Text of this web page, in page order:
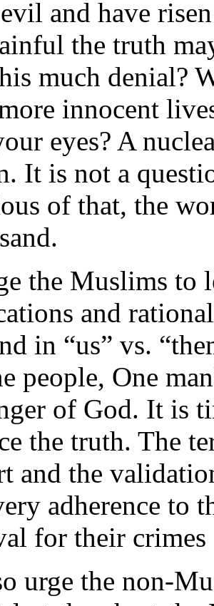
and have
the truth
much denial?
innocent
eyes? A
It is not a
of that, the
the Muslims to
and
in “us” vs.
people, One
of God. It is
the truth. The
and the
adherence to
for their
urge the non-